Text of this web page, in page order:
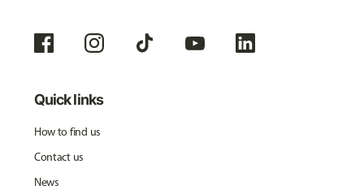
Quick links
How to find us
Contact us
News